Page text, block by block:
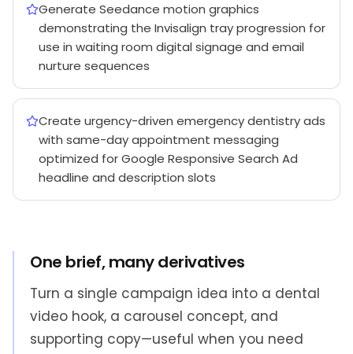
Generate Seedance motion graphics
demonstrating the Invisalign tray progression for
use in waiting room digital signage and email
nurture sequences
Create urgency-driven emergency dentistry ads
with same-day appointment messaging
optimized for Google Responsive Search Ad
headline and description slots
One brief, many derivatives
Turn a single campaign idea into a dental
video hook, a carousel concept, and
supporting copy—useful when you need